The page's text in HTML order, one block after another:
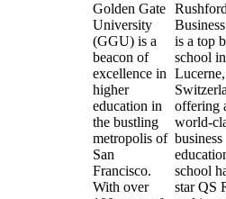
Golden Gate
University
(GGU) is a
beacon of
excellence in
higher
education in
the bustling
metropolis of
San
Francisco.
With over
Rushford
is a top
school in
Lucerne,
offering
world-
business
school
star QS